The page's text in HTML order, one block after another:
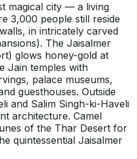
magical city — a living
3,000 people still reside
in intricately carved
The Jaisalmer
glows honey-gold at
Jain temples with
palace museums,
guesthouses. Outside
and Salim Singh-ki-Haveli
architecture. Camel
of the Thar Desert for
quintessential Jaisalmer